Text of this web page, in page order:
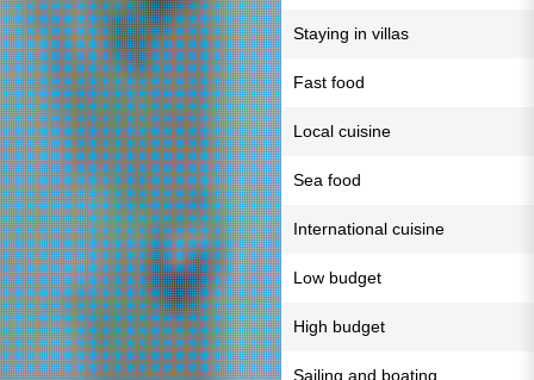
Staying in villas
Fast food
Local cuisine
Sea food
International cuisine
Low budget
High budget
Sailing and boating